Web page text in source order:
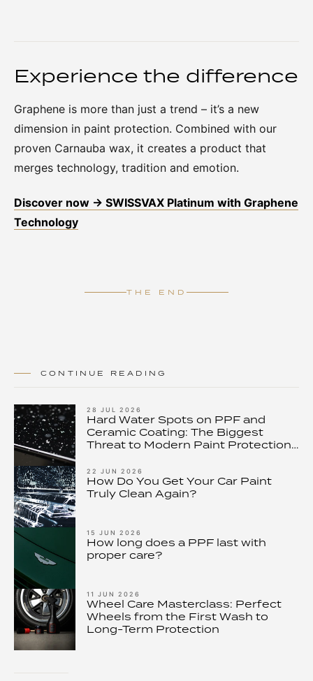
Experience the difference
Graphene is more than just a trend – it’s a new
dimension in paint protection. Combined with our
proven Carnauba wax, it creates a product that
merges technology, tradition and emotion.
Discover now → SWISSVAX Platinum with Graphene
Technology
THE END
CONTINUE READING
28 JUL 2026
Hard Water Spots on PPF and
Ceramic Coating: The Biggest
Threat to Modern Paint Protection
22 JUN 2026
How Do You Get Your Car Paint
Truly Clean Again?
15 JUN 2026
How long does a PPF last with
proper care?
11 JUN 2026
Wheel Care Masterclass: Perfect
Wheels from the First Wash to
Long-Term Protection